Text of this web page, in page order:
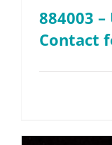
884003
Contact